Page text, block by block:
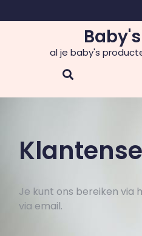
to
al je baby's
Je kunt ons bereiken
via email.